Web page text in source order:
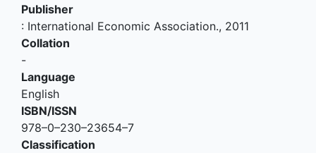
Publisher
: International Economic Association., 2011
Collation
-
Language
English
ISBN/ISSN
978–0–230–23654–7
Classification